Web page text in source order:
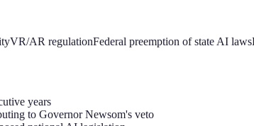
VR/AR regulationFederal preemption of state AI laws
years
to Governor Newsom's veto